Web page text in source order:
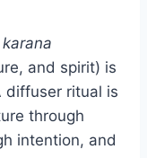
and spirit) is
diffuser ritual is
through
intention, and